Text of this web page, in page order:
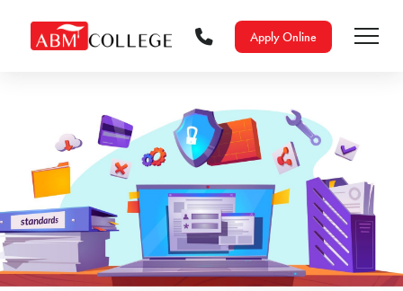
Apply Online